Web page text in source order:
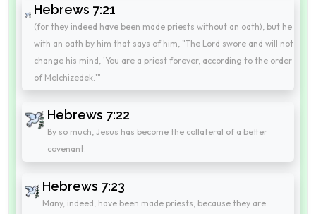
Hebrews 7:21
(for they indeed have been made priests without an oath), but he
with an oath by him that says of him, "The Lord swore and will not
change his mind, 'You are a priest forever, according to the order
of Melchizedek.'"
Hebrews 7:22
By so much, Jesus has become the collateral of a better
covenant.
Hebrews 7:23
Many, indeed, have been made priests, because they are